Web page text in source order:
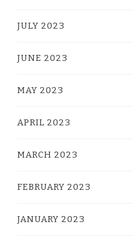
JULY 2023
JUNE 2023
MAY 2023
APRIL 2023
MARCH 2023
FEBRUARY 2023
JANUARY 2023